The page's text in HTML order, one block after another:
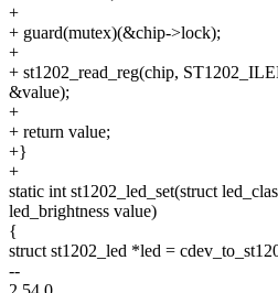
+
+ guard(mutex)(&chip->lock);
+
+ st1202_read_reg(chip,
&value);
+
+ return value;
+}
+
static int st1202_led_set(struct
led_brightness value)
{
struct st1202_led *led =
--